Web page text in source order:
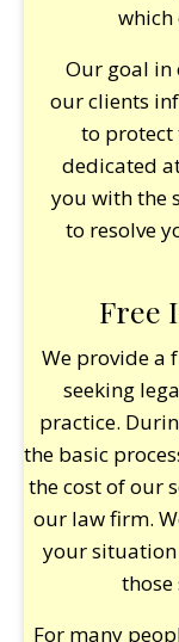
which
Our goal in
our clients
to protect
dedicated
you with the
to resolve
Free
We provide a
seeking
practice.
the basic
the cost of our
our law firm.
your
those
For many